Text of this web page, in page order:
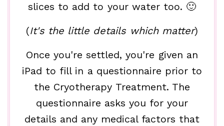
slices to add to your water too. 🙂
(It's the little details which matter)
Once you're settled, you're given an
iPad to fill in a questionnaire prior to
the Cryotherapy Treatment. The
questionnaire asks you for your
details and any medical factors that